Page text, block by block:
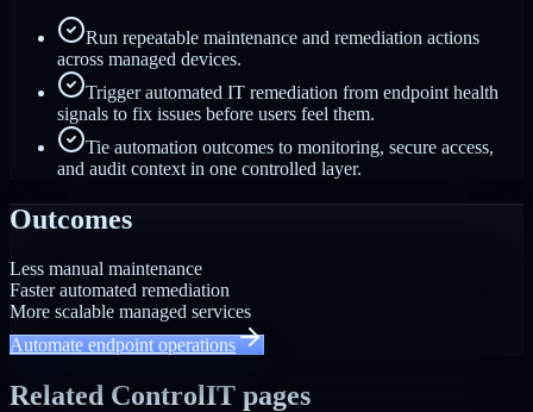
Run repeatable maintenance and remediation actions
across managed devices.
Trigger automated IT remediation from endpoint health
signals to fix issues before users feel them.
Tie automation outcomes to monitoring, secure access,
and audit context in one controlled layer.
Outcomes
Less manual maintenance
Faster automated remediation
More scalable managed services
Automate endpoint operations
Related ControlIT pages